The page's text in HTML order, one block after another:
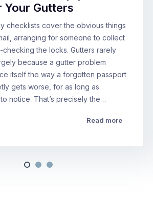
Your Gutters
checklists cover the obvious things
arranging for someone to collect
the locks. Gutters rarely
because a gutter problem
itself the way a forgotten passport
gets worse, for as long as
notice. That’s precisely the…
Read more